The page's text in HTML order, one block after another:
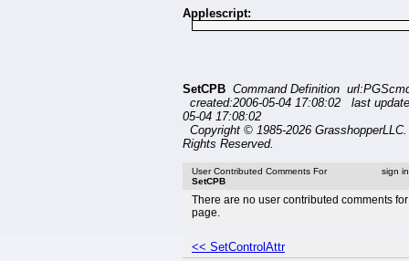
Applescript:
SetCPB Command Definition
created:2006-05-04 17:08:02 last
05-04 17:08:02
Copyright © 1985-2026
Rights Reserved.
User Contributed Comments For
SetCPB
sign
There are no user contributed comments
page.
<< SetControlAttr